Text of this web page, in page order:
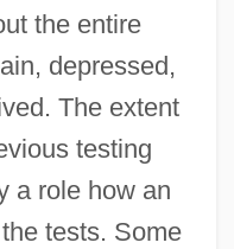
the entire
depressed,
The extent
testing
a role how an
tests. Some